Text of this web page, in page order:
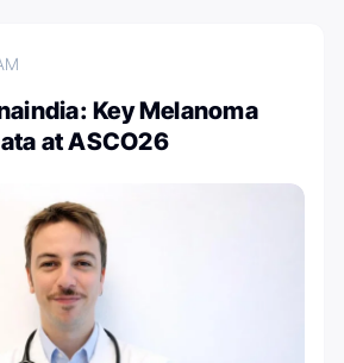
Key Melanoma
at ASCO26